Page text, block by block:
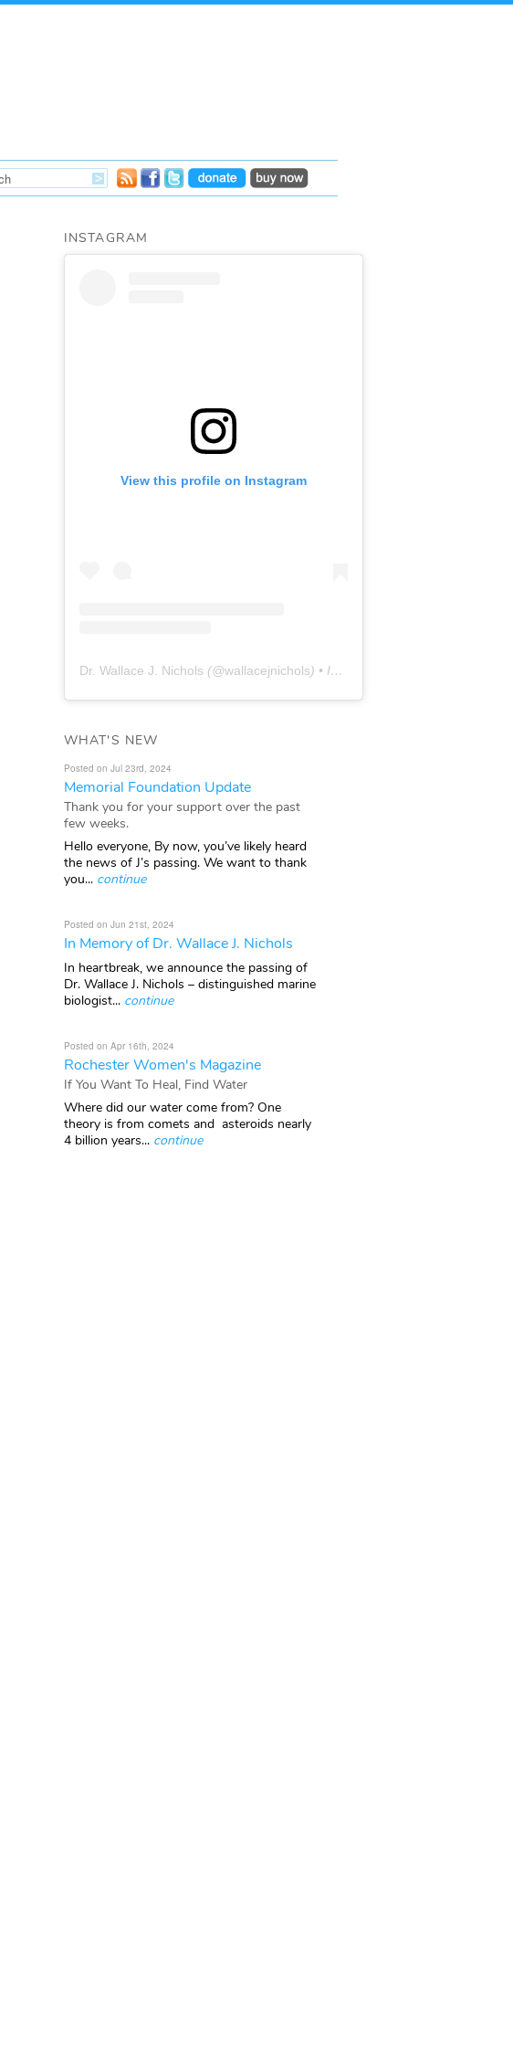
INSTAGRAM
View this profile on Instagram
Dr. Wallace J. Nichols (@wallacejnichols) • Instagram photos and videos
WHAT'S NEW
Posted on Jul 23rd, 2024
Memorial Foundation Update
Thank you for your support over the past
few weeks.
Hello everyone, By now, you’ve likely heard
the news of J’s passing. We want to thank
you... continue
Posted on Jun 21st, 2024
In Memory of Dr. Wallace J. Nichols
In heartbreak, we announce the passing of
Dr. Wallace J. Nichols – distinguished marine
biologist... continue
Posted on Apr 16th, 2024
Rochester Women's Magazine
If You Want To Heal, Find Water
Where did our water come from? One
theory is from comets and asteroids nearly
4 billion years... continue